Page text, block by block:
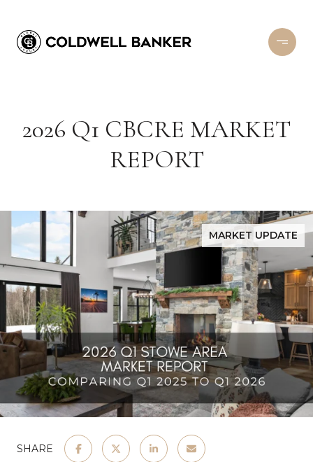
2026 Q1 CBCRE MARKET
REPORT
MARKET UPDATE
SHARE